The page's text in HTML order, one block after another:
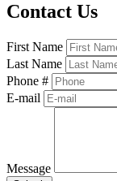
Contact Us
First Name
Last Name
Phone #
E-mail
Message